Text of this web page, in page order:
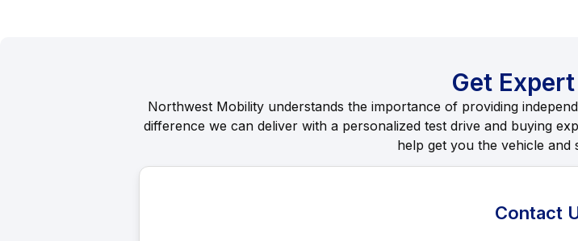
Get
Northwest Mobility understands the importance of providing
difference we can deliver with a personalized test drive and buying
help get you the vehicle and
Contact